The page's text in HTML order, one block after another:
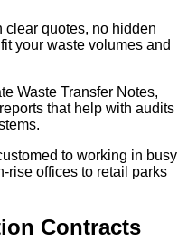
clear quotes, no hidden
your waste volumes and
Waste Transfer Notes,
that help with audits
to working in busy
offices to retail parks
Contracts